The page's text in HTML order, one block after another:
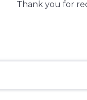
Thank you for